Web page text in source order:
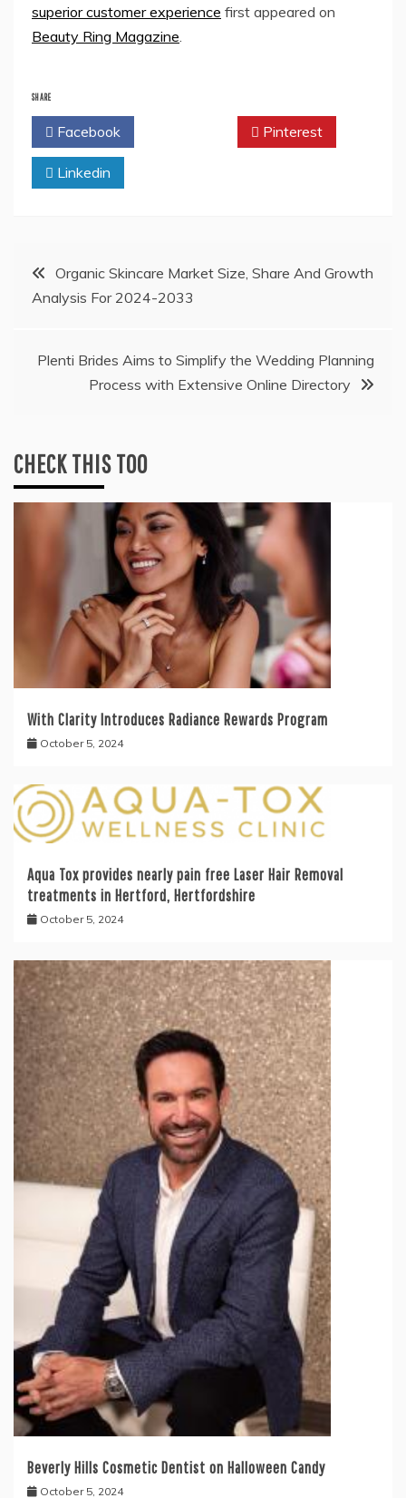
superior customer experience first appeared on
Beauty Ring Magazine.
SHARE
Facebook Pinterest
Linkedin
Post
navigation
Organic Skincare Market Size, Share And Growth
Analysis For 2024-2033
Plenti Brides Aims to Simplify the Wedding Planning
Process with Extensive Online Directory
CHECK THIS TOO
With Clarity Introduces Radiance Rewards Program
October 5, 2024
Aqua Tox provides nearly pain free Laser Hair Removal
treatments in Hertford, Hertfordshire
October 5, 2024
Beverly Hills Cosmetic Dentist on Halloween Candy
October 5, 2024